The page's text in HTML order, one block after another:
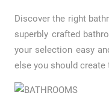
Discover the right
superbly crafted
your selection easy
else you should